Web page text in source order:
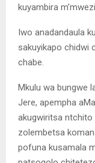
kuyambira
Iwo anadandaula
sakuyikapo chidwi
chabe.
Mkulu wa bungwe
Jere, apempha
akugwiritsa
zolembetsa
pofuna kusamala